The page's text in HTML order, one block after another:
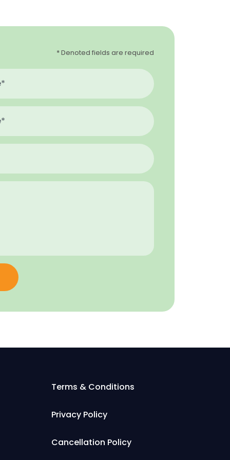
* Denoted fields are required
Terms & Conditions
Privacy Policy
Cancellation Policy